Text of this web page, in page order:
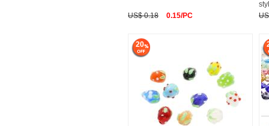
US$ 0.18 0.15/PC
20